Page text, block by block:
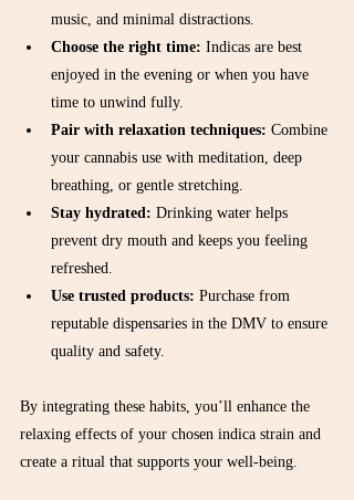
music, and minimal distractions.
Choose the right time: Indicas are best
enjoyed in the evening or when you have
time to unwind fully.
Pair with relaxation techniques: Combine
your cannabis use with meditation, deep
breathing, or gentle stretching.
Stay hydrated: Drinking water helps
prevent dry mouth and keeps you feeling
refreshed.
Use trusted products: Purchase from
reputable dispensaries in the DMV to ensure
quality and safety.
By integrating these habits, you’ll enhance the
relaxing effects of your chosen indica strain and
create a ritual that supports your well-being.